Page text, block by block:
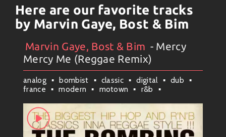
you wanna groove at the same time. Let’s take a ride
through his funky world, shining a spotlight on tracks
that make you wanna dance and artists who vibe with
his style.
The Man Behind the Music
Marvin Gaye wasn’t just a singer; he was an innovator!
create something truly special—soul music that spoke
to real-life struggles and joys. From love ballads that
Here are our favorite tracks
by Marvin Gaye, Bost & Bim
Artists#Collection# Marvin Gaye, Bost & Bim
Marvin Gaye, Bost & Bim - Mercy
Mercy Me (Reggae Remix)
analog bombist classic digital
dub
france
modern motown
r&b